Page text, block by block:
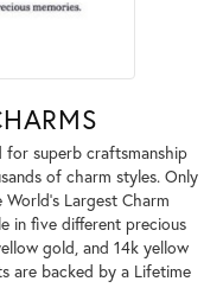
for superb craftsmanship
of charm styles. Only
Largest Charm
in five different precious
gold, and 14k yellow
are backed by a Lifetime